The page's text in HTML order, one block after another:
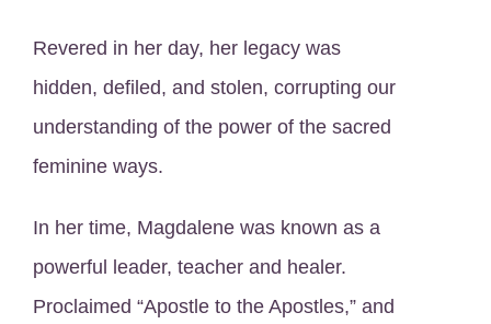
Revered in her day, her legacy was
hidden, defiled, and stolen, corrupting our
understanding of the power of the sacred
feminine ways.
In her time, Magdalene was known as a
powerful leader, teacher and healer.
Proclaimed “Apostle to the Apostles,” and